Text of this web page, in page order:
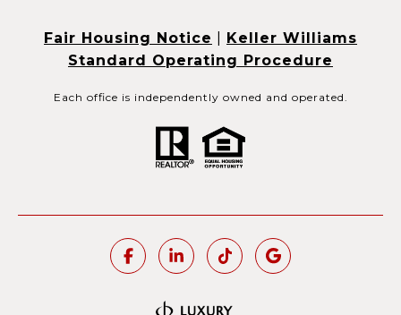
Fair Housing Notice
Keller Williams
Standard Operating Procedure
Each office is independently owned and operated.